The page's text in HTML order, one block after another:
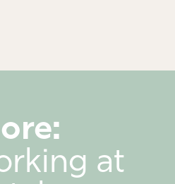
I was immediately presented
to start in fine sorting and
metals. This went very
with colleagues to
at